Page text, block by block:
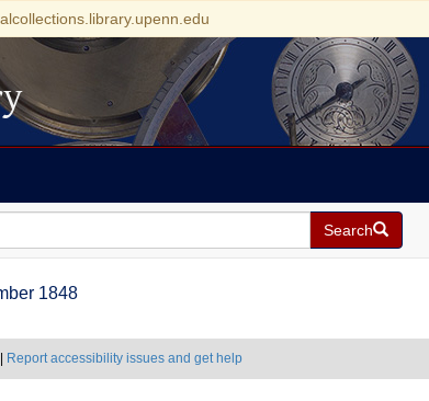
Search
1848
Report accessibility issues and get help